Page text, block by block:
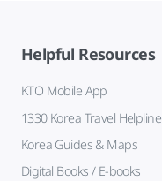
Helpful Resources
KTO Mobile App
1330 Korea Travel Helpline
Korea Guides & Maps
Digital Books / E-books